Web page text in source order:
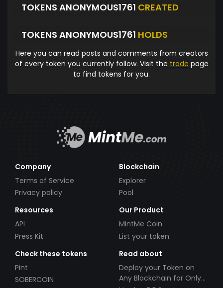
TOKENS ANONYMOUS1761 CREATED
TOKENS ANONYMOUS1761 HOLDS
Here you can read posts and comments from creators
of every token you currently follow. Visit the trade page
to find tokens for you.
Company
Terms of Service
Privacy policy
Blockchain
Explorer
Pool
Resources
API
Press Kit
Our Product
MintMe Coin
List your token
Check these tokens
Pint
SOBERCOIN
Read about
Deploy your Token on
Any Blockchain for Only